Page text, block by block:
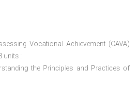
Vocational Achievement (CAVA)
units :
the Principles and Practices of